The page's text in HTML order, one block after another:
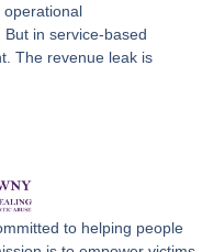
operational
in service-based
The revenue leak is
to helping people